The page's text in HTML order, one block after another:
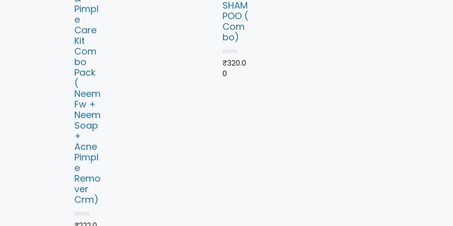
Pimpl
e
Care
Kit
Com
bo
Pack
(
Neem
Fw +
Neem
Soap
+
Acne
Pimpl
e
Remo
ver
Crm)
0
SHAM
POO (
Com
bo)
0
u
₹320.0
0